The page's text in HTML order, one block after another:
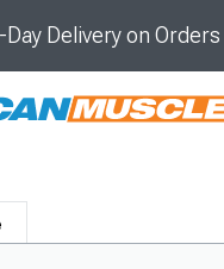
Day Delivery on